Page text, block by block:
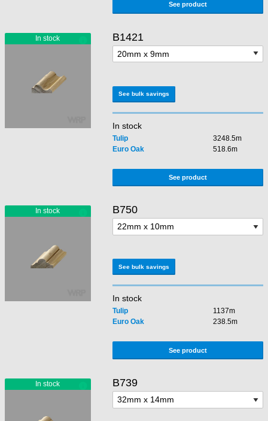
See product
B1421
See bulk savings
In stock
Tulip
3248.5m
Euro Oak
518.6m
See product
B750
See bulk savings
In stock
Tulip
1137m
Euro Oak
238.5m
See product
B739